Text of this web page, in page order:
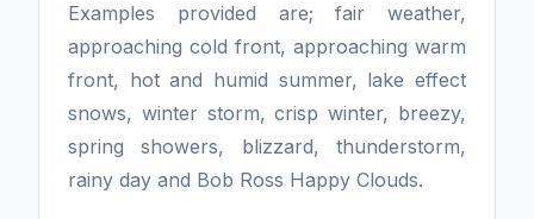
Examples provided are; fair weather,
approaching cold front, approaching warm
front, hot and humid summer, lake effect
snows, winter storm, crisp winter, breezy,
spring showers, blizzard, thunderstorm,
rainy day and Bob Ross Happy Clouds.